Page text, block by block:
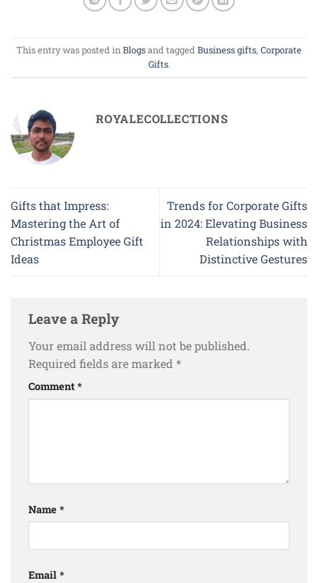
This entry was posted inBlogsand taggedBusiness gifts, Corporate
Gifts.
ROYALECOLLECTIONS
Gifts that Impress:
Mastering the Art of
Christmas Employee Gift
Ideas
Trends for Corporate Gifts
in 2024: Elevating Business
Relationships with
Distinctive Gestures
Leave a Reply
Your email address will not be published.
Required fields are marked *
Comment *
Name *
Email *